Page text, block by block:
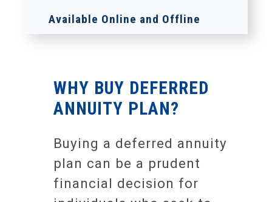
Available Online and Offline
WHY BUY DEFERRED
ANNUITY PLAN?
Buying a deferred annuity
plan can be a prudent
financial decision for